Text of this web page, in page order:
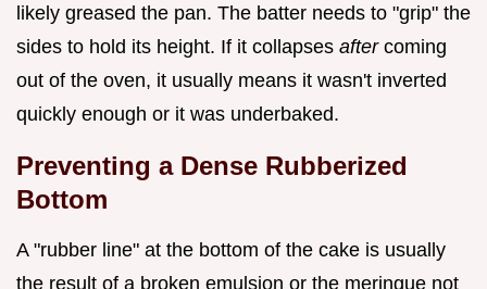
likely greased the pan. The batter needs to "grip" the
sides to hold its height. If it collapses aftercoming
out of the oven, it usually means it wasn't inverted
quickly enough or it was underbaked.
Preventing a Dense Rubberized
Bottom
A "rubber line" at the bottom of the cake is usually
the result of a broken emulsion or the meringue not